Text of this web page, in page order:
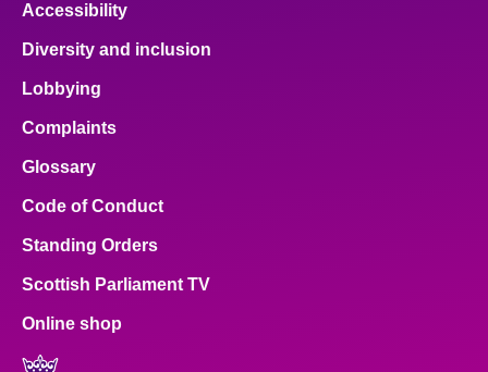
Accessibility
Diversity and inclusion
Lobbying
Complaints
Glossary
Code of Conduct
Standing Orders
Scottish Parliament TV
Online shop